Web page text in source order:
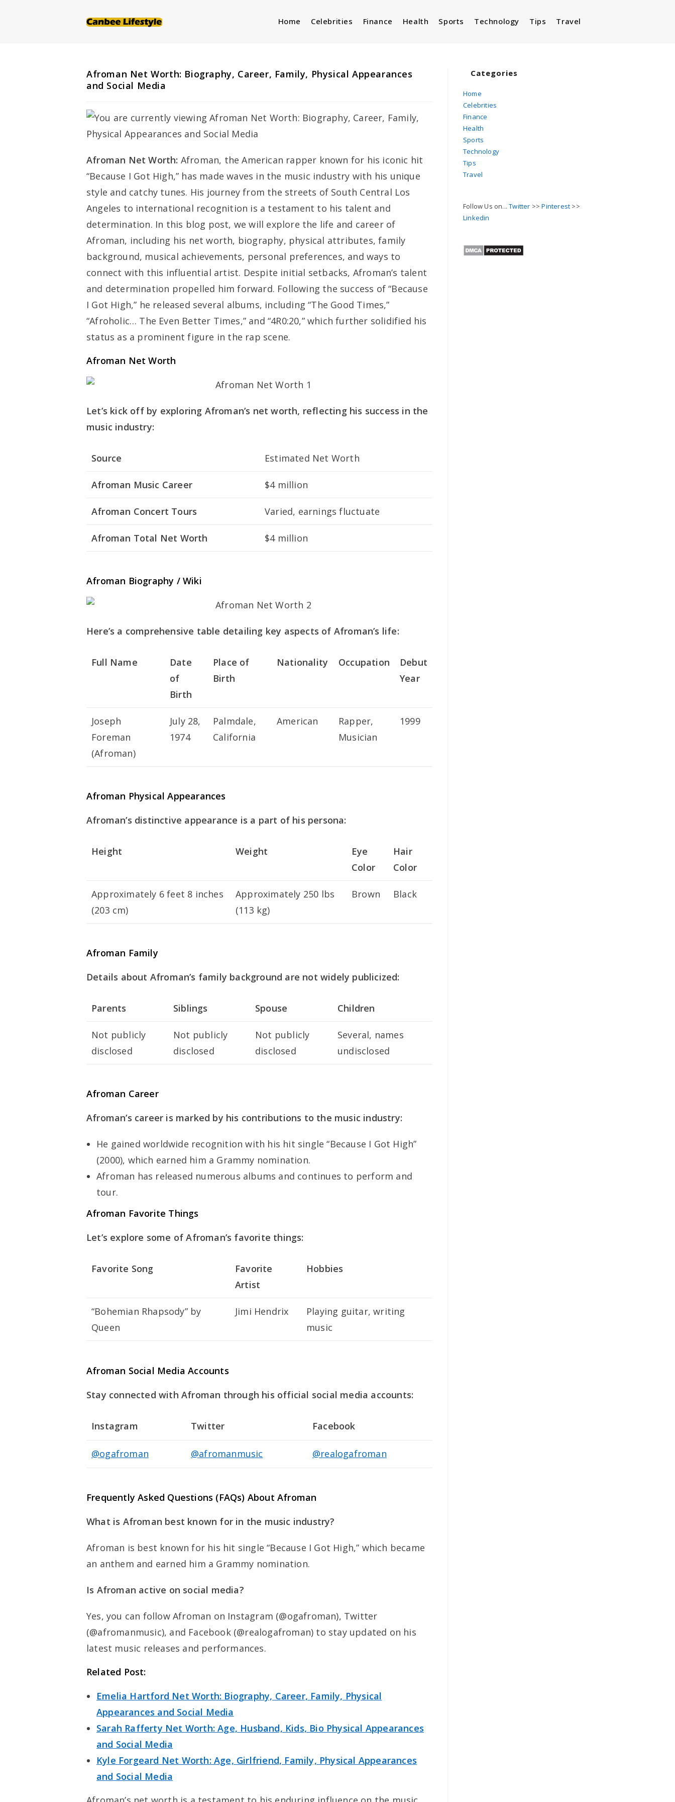
Home Celebrities Finance Health Sports Technology Tips Travel
Afroman Net Worth: Biography, Career, Family, Physical Appearances
and Social Media
Afroman Net Worth: Afroman, the American rapper known for his iconic hit
“Because I Got High,” has made waves in the music industry with his unique
style and catchy tunes. His journey from the streets of South Central Los
Angeles to international recognition is a testament to his talent and
determination. In this blog post, we will explore the life and career of
Afroman, including his net worth, biography, physical attributes, family
background, musical achievements, personal preferences, and ways to
connect with this influential artist. Despite initial setbacks, Afroman’s talent
and determination propelled him forward. Following the success of “Because
I Got High,” he released several albums, including “The Good Times,”
“Afroholic… The Even Better Times,” and “4R0:20,” which further solidified his
status as a prominent figure in the rap scene.
Afroman Net Worth
Let’s kick off by exploring Afroman’s net worth, reflecting his success in the
music industry:
Source Estimated Net Worth
Afroman Music Career $4 million
Afroman Concert Tours Varied, earnings fluctuate
Afroman Total Net Worth $4 million
Afroman Biography / Wiki
Here’s a comprehensive table detailing key aspects of Afroman’s life:
Full Name
Date
of
Birth
Place of
Birth
Nationality Occupation
Debut
Year
Joseph
Foreman
(Afroman)
July 28,
1974
Palmdale,
California
American
Rapper,
Musician
1999
Afroman Physical Appearances
Afroman’s distinctive appearance is a part of his persona:
Height Weight
Eye
Color
Hair
Color
Approximately 6 feet 8 inches
(203 cm)
Approximately 250 lbs
(113 kg)
Brown Black
Afroman Family
Details about Afroman’s family background are not widely publicized:
Parents Siblings Spouse Children
Not publicly
disclosed
Not publicly
disclosed
Not publicly
disclosed
Several, names
undisclosed
Afroman Career
Afroman’s career is marked by his contributions to the music industry:
He gained worldwide recognition with his hit single “Because I Got High”
(2000), which earned him a Grammy nomination.
Afroman has released numerous albums and continues to perform and
tour.
Afroman Favorite Things
Let’s explore some of Afroman’s favorite things:
Favorite Song
Favorite
Artist
Hobbies
“Bohemian Rhapsody” by
Queen
Jimi Hendrix
Playing guitar, writing
music
Afroman Social Media Accounts
Stay connected with Afroman through his official social media accounts:
Instagram Twitter Facebook
@ogafroman @afromanmusic @realogafroman
Frequently Asked Questions (FAQs) About Afroman
What is Afroman best known for in the music industry?
Afroman is best known for his hit single “Because I Got High,” which became
an anthem and earned him a Grammy nomination.
Is Afroman active on social media?
Yes, you can follow Afroman on Instagram (@ogafroman), Twitter
(@afromanmusic), and Facebook (@realogafroman) to stay updated on his
latest music releases and performances.
Related Post:
Emelia Hartford Net Worth: Biography, Career, Family, Physical
Appearances and Social Media
Sarah Rafferty Net Worth: Age, Husband, Kids, Bio Physical Appearances
and Social Media
Kyle Forgeard Net Worth: Age, Girlfriend, Family, Physical Appearances
and Social Media
Categories
Home
Celebrities
Finance
Health
Sports
Technology
Tips
Travel
Follow Us on...Twitter >>Pinterest >>
Linkedin